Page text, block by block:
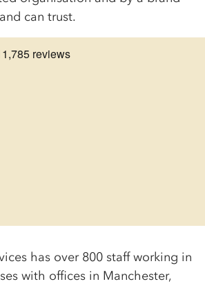
can trust.
has over 800 staff working in
with offices in Manchester,